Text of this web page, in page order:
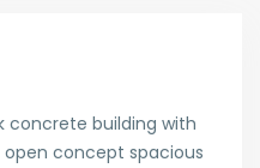
concrete building with
open concept spacious